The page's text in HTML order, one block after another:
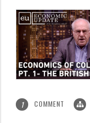
1 COMMENT